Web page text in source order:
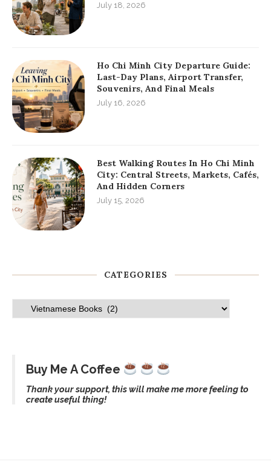
July 18, 2026
Ho Chi Minh City Departure Guide:
Last-Day Plans, Airport Transfer,
Souvenirs, And Final Meals
July 16, 2026
Best Walking Routes In Ho Chi Minh
City: Central Streets, Markets, Cafés,
And Hidden Corners
July 15, 2026
CATEGORIES
Buy Me A Coffee
Thank your support, this will make me more feeling to
create useful thing!